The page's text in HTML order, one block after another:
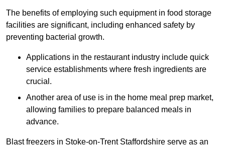
The benefits of employing such equipment in food storage
facilities are significant, including enhanced safety by
preventing bacterial growth.
Applications in the restaurant industry include quick
service establishments where fresh ingredients are
crucial.
Another area of use is in the home meal prep market,
allowing families to prepare balanced meals in
advance.
Blast freezers in Stoke-on-Trent Staffordshire serve as an